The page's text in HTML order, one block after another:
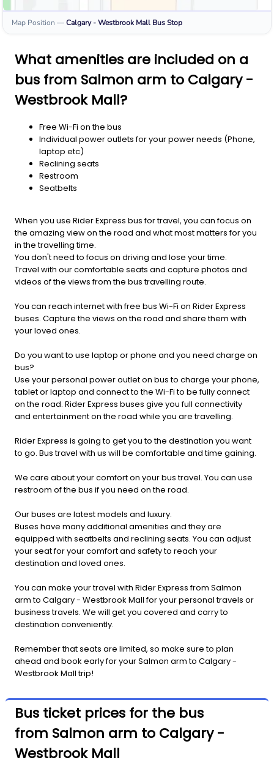
Map Position —Calgary - Westbrook Mall Bus Stop
What amenities are included on a
bus from Salmon arm to Calgary -
Westbrook Mall?
Free Wi-Fi on the bus
Individual power outlets for your power needs (Phone,
laptop etc)
Reclining seats
Restroom
Seatbelts
When you use Rider Express bus for travel, you can focus on
the amazing view on the road and what most matters for you
in the travelling time.
You don't need to focus on driving and lose your time.
Travel with our comfortable seats and capture photos and
videos of the views from the bus travelling route.
You can reach internet with free bus Wi-Fi on Rider Express
buses. Capture the views on the road and share them with
your loved ones.
Do you want to use laptop or phone and you need charge on
bus?
Use your personal power outlet on bus to charge your phone,
tablet or laptop and connect to the Wi-Fi to be fully connect
on the road. Rider Express buses give you full connectivity
and entertainment on the road while you are travelling.
Rider Express is going to get you to the destination you want
to go. Bus travel with us will be comfortable and time gaining.
We care about your comfort on your bus travel. You can use
restroom of the bus if you need on the road.
Our buses are latest models and luxury.
Buses have many additional amenities and they are
equipped with seatbelts and reclining seats. You can adjust
your seat for your comfort and safety to reach your
destination and loved ones.
You can make your travel with Rider Express from Salmon
arm to Calgary - Westbrook Mall for your personal travels or
business travels. We will get you covered and carry to
destination conveniently.
Remember that seats are limited, so make sure to plan
ahead and book early for your Salmon arm to Calgary -
Westbrook Mall trip!
Bus ticket prices for the bus
from Salmon arm to Calgary -
Westbrook Mall